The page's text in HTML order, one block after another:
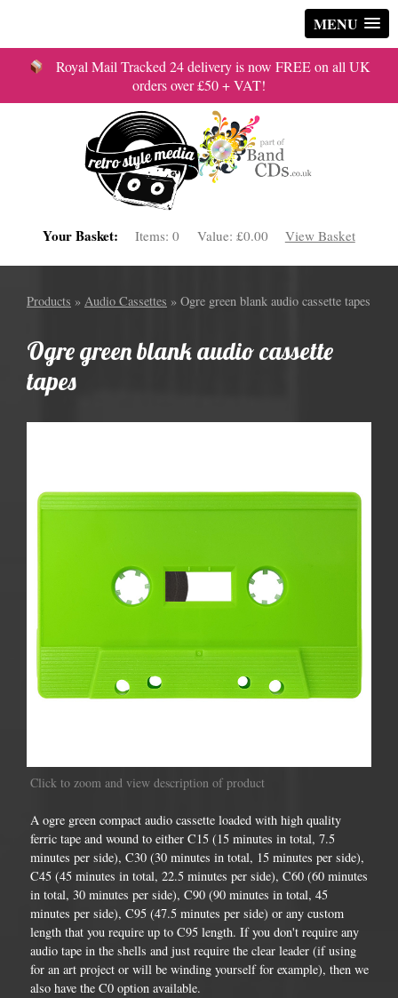
MENU
Royal Mail Tracked 24 delivery is now FREE on all UK
orders over £50 + VAT!
Your Basket: Items:0 Value: £0.00 View Basket
Products » Audio Cassettes » Ogre green blank audio cassette tapes
Ogre green blank audio cassette
tapes
Click to zoom and view description of product
A ogre green compact audio cassette loaded with high quality
ferric tape and wound to either C15 (15 minutes in total, 7.5
minutes per side), C30 (30 minutes in total, 15 minutes per side),
C45 (45 minutes in total, 22.5 minutes per side), C60 (60 minutes
in total, 30 minutes per side), C90 (90 minutes in total, 45
minutes per side), C95 (47.5 minutes per side) or any custom
length that you require up to C95 length. If you don't require any
audio tape in the shells and just require the clear leader (if using
for an art project or will be winding yourself for example), then we
also have the C0 option available.